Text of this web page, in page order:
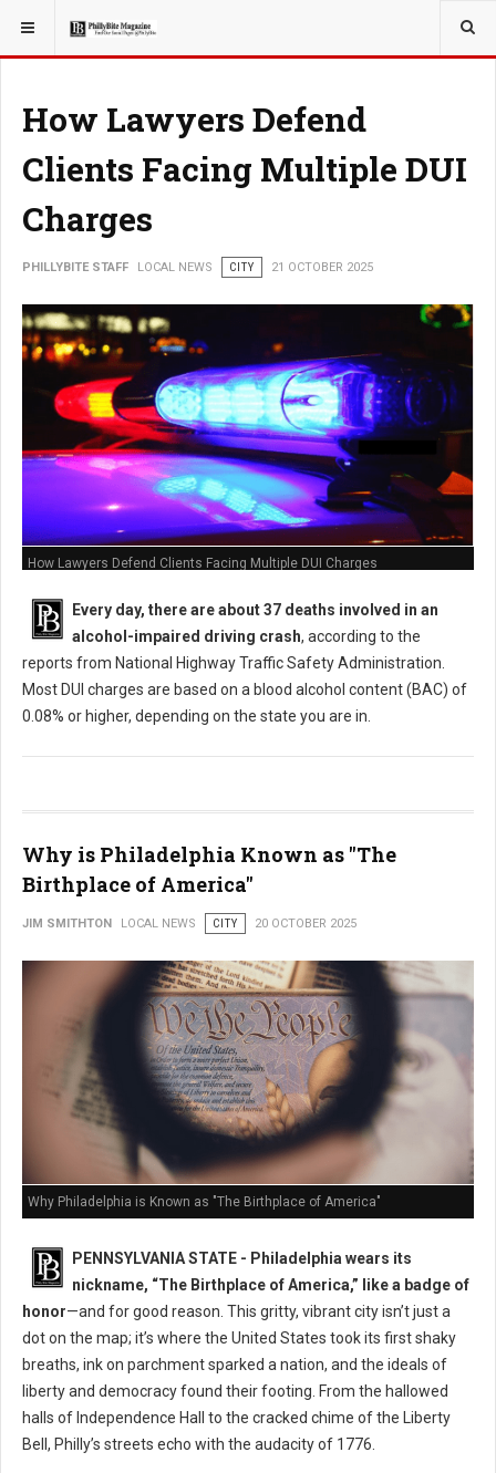
YOU ARE HERE: LOCAL NEWS
How Lawyers Defend
Clients Facing Multiple DUI
Charges
PHILLYBITE STAFF LOCAL NEWS CITY 21 OCTOBER 2025
How Lawyers Defend Clients Facing Multiple DUI Charges
Every day, there are about 37 deaths involved in an
alcohol-impaired driving crash, according to the
reports from National Highway Traffic Safety Administration.
Most DUI charges are based on a blood alcohol content (BAC) of
0.08% or higher, depending on the state you are in.
Why is Philadelphia Known as "The
Birthplace of America"
JIM SMITHTON LOCAL NEWS CITY 20 OCTOBER 2025
Why Philadelphia is Known as "The Birthplace of America"
PENNSYLVANIA STATE - Philadelphia wears its
nickname, “The Birthplace of America,” like a badge of
honor—and for good reason. This gritty, vibrant city isn’t just a
dot on the map; it’s where the United States took its first shaky
breaths, ink on parchment sparked a nation, and the ideals of
liberty and democracy found their footing. From the hallowed
halls of Independence Hall to the cracked chime of the Liberty
Bell, Philly’s streets echo with the audacity of 1776.